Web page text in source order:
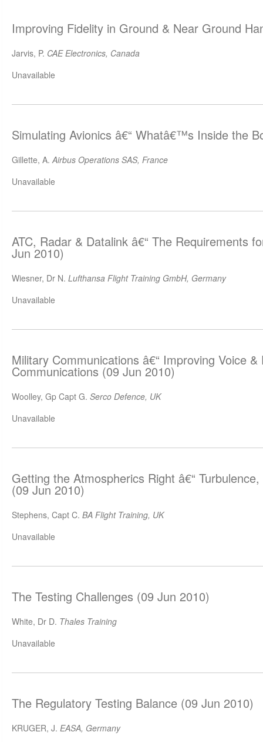
Improving Fidelity in Ground & Near Ground
Jarvis, P. CAE Electronics, Canada
Unavailable
Simulating Avionics â€“ Whatâ€™s Inside the
Gillette, A.Airbus Operations SAS, France
Unavailable
ATC, Radar & Datalink â€“ The Requirements
Jun 2010)
Wiesner, Dr N. Lufthansa Flight Training GmbH, Germany
Unavailable
Military Communications â€“ Improving Voice &
Communications (09 Jun 2010)
Woolley, Gp Capt G. Serco Defence, UK
Unavailable
Getting the Atmospherics Right â€“
(09 Jun 2010)
Stephens, Capt C. BA Flight Training, UK
Unavailable
The Testing Challenges (09 Jun 2010)
White, Dr D. Thales Training
Unavailable
The Regulatory Testing Balance (09 Jun 2010)
KRUGER, J. EASA, Germany